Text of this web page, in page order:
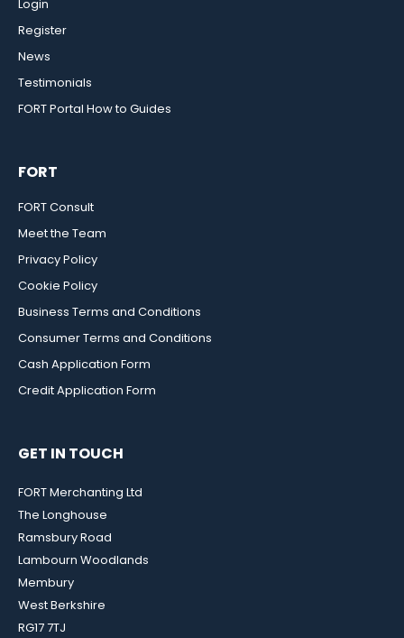
Login
Register
News
Testimonials
FORT Portal How to Guides
FORT
FORT Consult
Meet the Team
Privacy Policy
Cookie Policy
Business Terms and Conditions
Consumer Terms and Conditions
Cash Application Form
Credit Application Form
GET IN TOUCH
FORT Merchanting Ltd
The Longhouse
Ramsbury Road
Lambourn Woodlands
Membury
West Berkshire
RG17 7TJ